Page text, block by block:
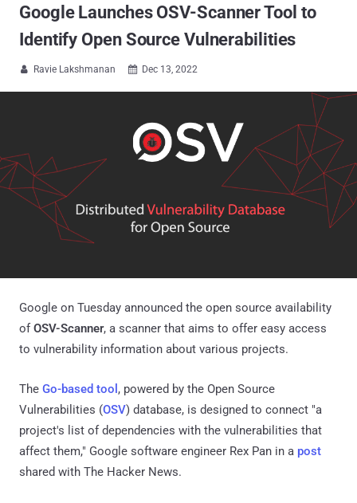
Google Launches OSV-Scanner Tool to
Identify Open Source Vulnerabilities
 Ravie Lakshmanan  Dec 13, 2022
Google on Tuesday announced the open source availability
ofOSV-Scanner, a scanner that aims to offer easy access
to vulnerability information about various projects.
The Go-based tool , powered by the Open Source
Vulnerabilities (OSV) database, is designed to connect "a
project's list of dependencies with the vulnerabilities that
affect them," Google software engineer Rex Pan in a post
shared with The Hacker News.